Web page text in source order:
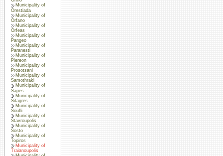
Municipality of
Orestiada
Municipality of
Orfano
Municipality of
Orfeas
Municipality of
Pangeo
Municipality of
Paranesti
Municipality of
Piereon
Municipality of
Prosotsani
Municipality of
Samothraki
Municipality of
Sapes
Municipality of
Sitagres
Municipality of
Soufli
Municipality of
Stavroupolis
Municipality of
Sosto
Municipality of
Topiros
Municipality of
Traianoupolis